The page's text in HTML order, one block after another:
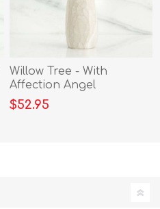
Willow Tree - With
Affection Angel
$52.95